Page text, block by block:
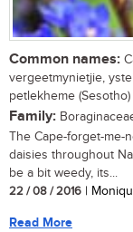
Common names:
vergeetmynietjie,
petlekheme (Sesotho)
Family:
The Cape-forget-me-
daisies throughout
be a bit weedy, its...
22 / 08 / 2016 |
Read More